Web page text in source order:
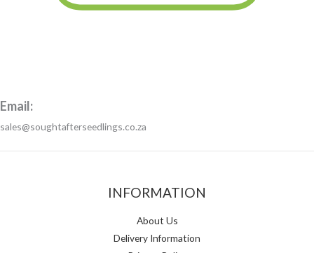
Email:
sales@soughtafterseedlings.co.za
INFORMATION
About Us
Delivery Information